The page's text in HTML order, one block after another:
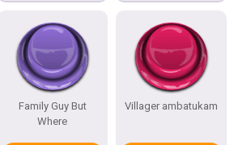
Family Guy But
Where
Villager ambatukam